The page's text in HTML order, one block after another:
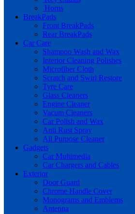
Horns
BreakPads
Front BreakPads
Rear BreakPads
Car Care
Shampoo Wash and Wax
Interior Cleaning Polishes
Microfiber Cloth
Scratch and Swirl Restore
Tyre Care
Glass Cleaners
Engine Cleaner
Vacum Cleaners
Car Polish and Wax
Anti Rust Spray
All Purpose Cleaner
Gadgets
Car Multimedia
Car Chargers and Cables
Exterior
Door Guard
Chrome Handle Cover
Monograms and Emblems
Antenna